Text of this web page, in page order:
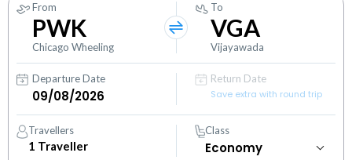
From
PWK
Chicago Wheeling
To
VGA
Vijayawada
Departure Date
Return Date
Save extra with round trip
Travellers
1 Traveller
Class